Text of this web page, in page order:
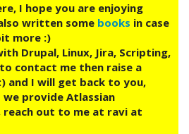
I hope you are enjoying
written some books in case
more :)
Drupal, Linux, Jira, Scripting,
contact me then raise a
and I will get back to you,
provide Atlassian
reach out to me at ravi at